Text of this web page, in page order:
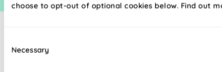
choose to opt-out of optional cookies below. Find out
Selection
Necessary